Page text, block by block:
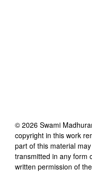
© 2026 Swami
copyright in this work
part of this material
transmitted in any form
written permission of